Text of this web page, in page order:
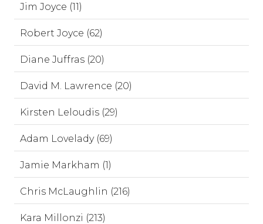
Jim Joyce (11)
Robert Joyce (62)
Diane Juffras (20)
David M. Lawrence (20)
Kirsten Leloudis (29)
Adam Lovelady (69)
Jamie Markham (1)
Chris McLaughlin (216)
Kara Millonzi (213)